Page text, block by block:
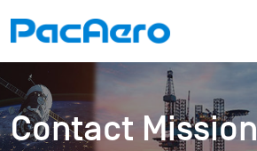
Contact Mission